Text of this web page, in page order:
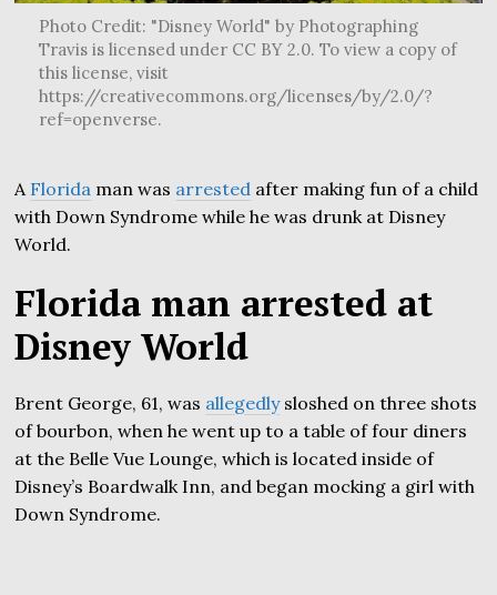
Photo Credit: "Disney World" by Photographing
Travis is licensed under CC BY 2.0. To view a copy of
this license, visit
https://creativecommons.org/licenses/by/2.0/?
ref=openverse.
A Florida man was arrested after making fun of a child
with Down Syndrome while he was drunk at Disney
World.
Florida man arrested at
Disney World
Brent George, 61, was allegedlysloshed on three shots
of bourbon, when he went up to a table of four diners
at the Belle Vue Lounge, which is located inside of
Disney’s Boardwalk Inn, and began mocking a girl with
Down Syndrome.